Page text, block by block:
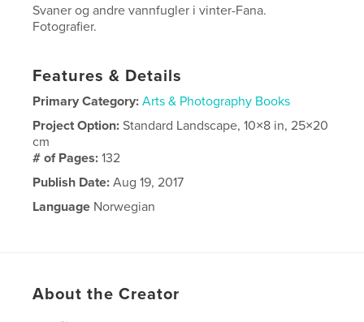
Svaner og andre vannfugler i vinter-Fana.
Fotografier.
Features & Details
Primary Category: Arts & Photography Books
Project Option:Standard Landscape, 10×8 in, 25×20
cm
# of Pages:132
Publish Date: Aug 19, 2017
Language Norwegian
About the Creator